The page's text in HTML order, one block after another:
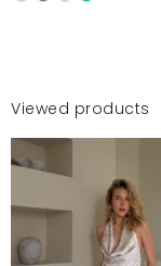
Viewed products